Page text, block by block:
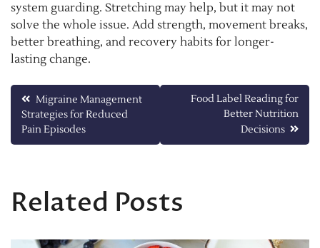
system guarding. Stretching may help, but it may not
solve the whole issue. Add strength, movement breaks,
better breathing, and recovery habits for longer-
lasting change.
Post
navigation
Migraine Management
Strategies for Reduced
Pain Episodes
Food Label Reading for
Better Nutrition
Decisions
Related Posts